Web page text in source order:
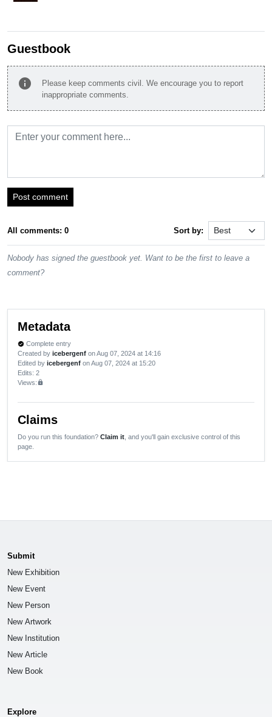
Guestbook
info
Please keep comments civil. We encourage you to report
inappropriate comments.
Post comment
All comments: 0 Sort by:
Nobody has signed the guestbook yet. Want to be the first to leave a
comment?
Metadata
verified Complete entry
Created by icebergenf on Aug 07, 2024 at 14:16
Edited by icebergenf on Aug 07, 2024 at 15:20
Edits: 2
Views:lock
Claims
Do you run this foundation? Claim it , and you'll gain exclusive control of this
page.
Submit
New Exhibition
New Event
New Person
New Artwork
New Institution
New Article
New Book
Explore